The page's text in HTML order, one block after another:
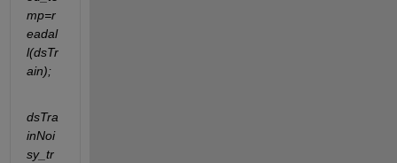
mp=r
eadal
l(dsTr
ain);
dsTra
inNoi
sy_tr